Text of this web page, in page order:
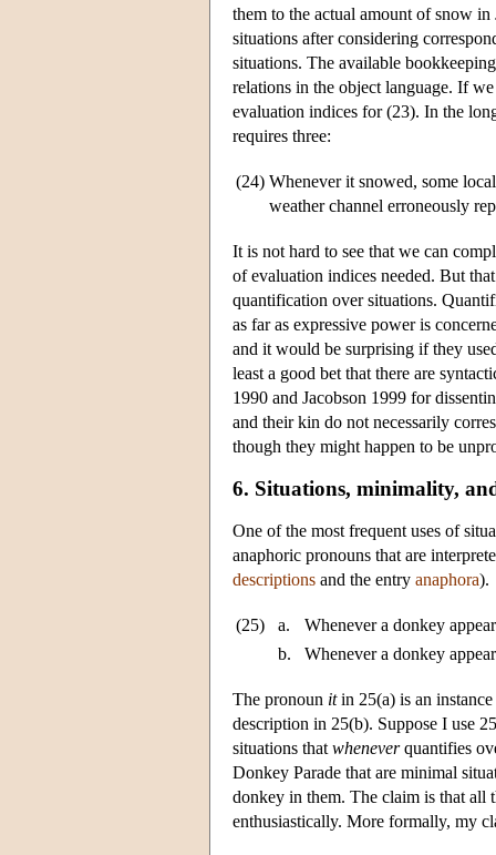
them to the actual amount of snow in
situations after considering
situations. The available
relations in the object language. If
evaluation indices for (23). In the
requires three:
(24) Whenever it snowed, some
weather channel erroneously
It is not hard to see that we can
of evaluation indices needed. But
quantification over situations.
as far as expressive power is
and it would be surprising if they
least a good bet that there are
1990 and Jacobson 1999 for
and their kin do not necessarily
though they might happen to be
6. Situations, minimality,
One of the most frequent uses of
anaphoric pronouns that are
descriptions and the entry anaphora).
(25) a.
Whenever a donkey
b.
Whenever a donkey
The pronoun itin 25(a) is an
description in 25(b). Suppose I use
situations that wheneverquantifies
Donkey Parade that are minimal
donkey in them. The claim is that all
enthusiastically. More formally, my